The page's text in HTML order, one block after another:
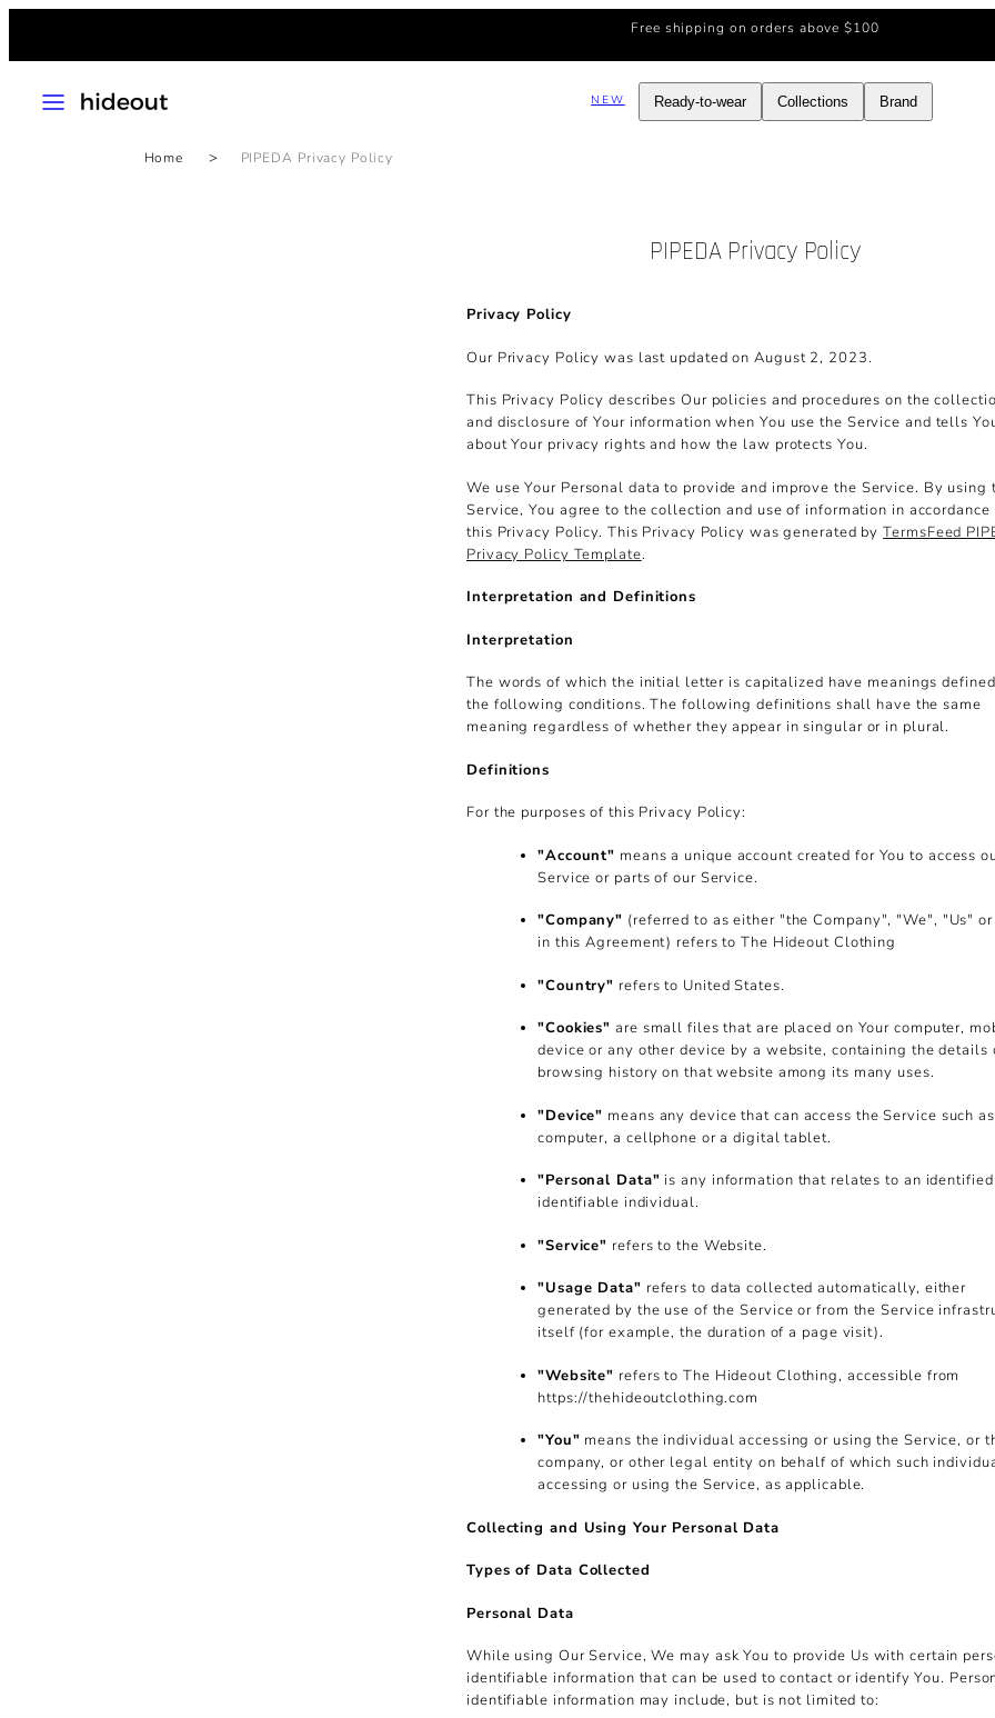
content
Free shipping on orders above $100
NEW
Ready-to-wear Collections Brand
Home PIPEDA Privacy Policy
PIPEDA Privacy Policy
Privacy Policy
Our Privacy Policy was last updated on August 2, 2023.
This Privacy Policy describes Our policies and procedures on the
and disclosure of Your information when You use the Service and tells
about Your privacy rights and how the law protects You.
We use Your Personal data to provide and improve the Service. By using
Service, You agree to the collection and use of information in
this Privacy Policy. This Privacy Policy was generated byTermsFeed
Privacy Policy Template.
Interpretation and Definitions
Interpretation
The words of which the initial letter is capitalized have meanings
the following conditions. The following definitions shall have the same
meaning regardless of whether they appear in singular or in plural.
Definitions
For the purposes of this Privacy Policy:
"Account" means a unique account created for You to access
Service or parts of our Service.
"Company" (referred to as either "the Company", "We", "Us" or
in this Agreement) refers to The Hideout Clothing
"Country" refers to United States.
"Cookies" are small files that are placed on Your computer,
device or any other device by a website, containing the details
browsing history on that website among its many uses.
"Device" means any device that can access the Service such
computer, a cellphone or a digital tablet.
"Personal Data" is any information that relates to an
identifiable individual.
"Service" refers to the Website.
"Usage Data" refers to data collected automatically, either
generated by the use of the Service or from the Service
itself (for example, the duration of a page visit).
"Website" refers to The Hideout Clothing, accessible from
https://thehideoutclothing.com
"You" means the individual accessing or using the Service, or
company, or other legal entity on behalf of which such
accessing or using the Service, as applicable.
Collecting and Using Your Personal Data
Types of Data Collected
Personal Data
While using Our Service, We may ask You to provide Us with certain
identifiable information that can be used to contact or identify You.
identifiable information may include, but is not limited to: